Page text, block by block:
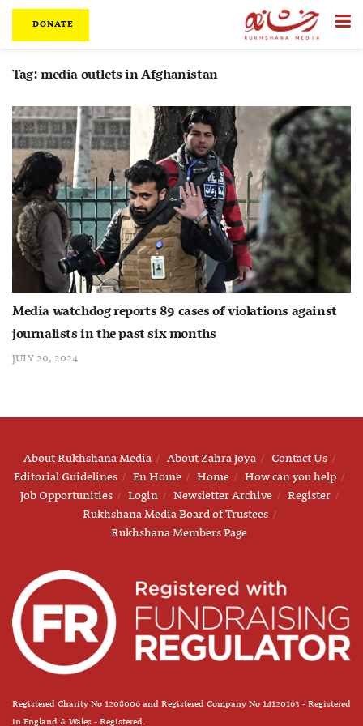
DONATE
Tag:media outlets in Afghanistan
Media watchdog reports 89 cases of violations against
journalists in the past six months
JULY 20, 2024
About Rukhshana Media About Zahra Joya
Contact Us
Editorial Guidelines
En Home Home
How can you help
Job Opportunities
Login Newsletter Archive
Register
Rukhshana Media Board of Trustees
Rukhshana Members Page
Registered Charity No 1208006 and Registered Company No 14120163 - Registered
in England & Wales - Registered.